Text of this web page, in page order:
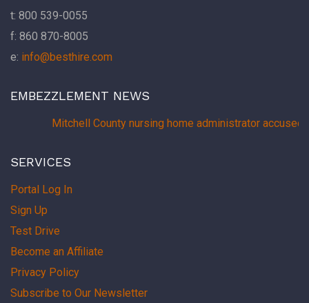
t: 800 539-0055
f: 860 870-8005
e: info@besthire.com
EMBEZZLEMENT NEWS
Mitchell County nursing home administrator accused
SERVICES
Portal Log In
Sign Up
Test Drive
Become an Affiliate
Privacy Policy
Subscribe to Our Newsletter